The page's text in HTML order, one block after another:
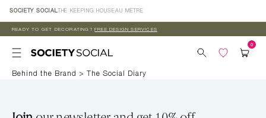
Skip to
content
SOCIETY SOCIAL THE KEEPING HOUSEAU MÈTRE
READY TO GET DECORATING? FREE DESIGN SERVICES
Behind the Brand > The Social Diary